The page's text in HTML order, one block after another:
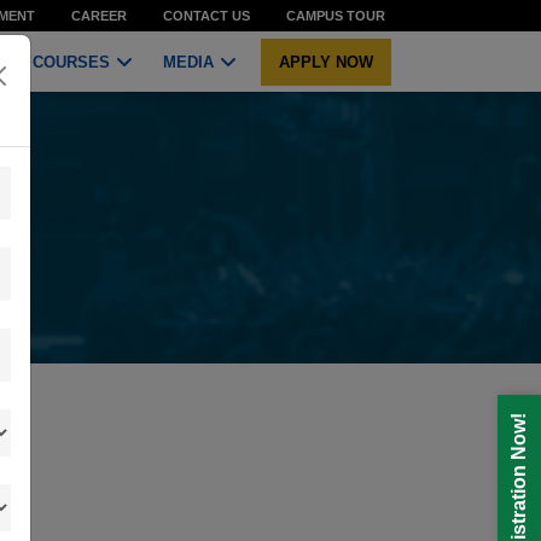
CAREER CONTACT US CAMPUS TOUR
COURSES MEDIA APPLY NOW
Registration Now!